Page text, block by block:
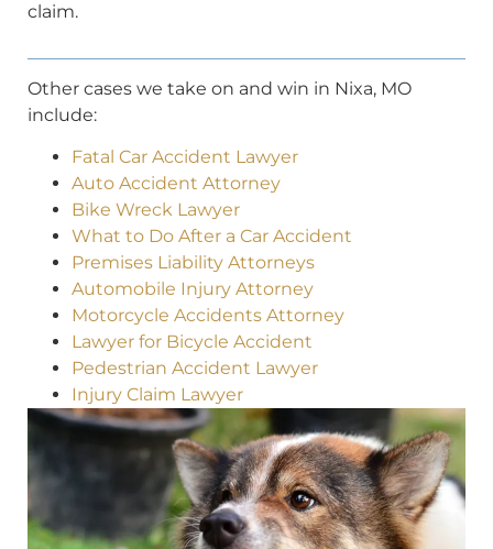
claim.
Other cases we take on and win in Nixa, MO
include:
Fatal Car Accident Lawyer
Auto Accident Attorney
Bike Wreck Lawyer
What to Do After a Car Accident
Premises Liability Attorneys
Automobile Injury Attorney
Motorcycle Accidents Attorney
Lawyer for Bicycle Accident
Pedestrian Accident Lawyer
Injury Claim Lawyer